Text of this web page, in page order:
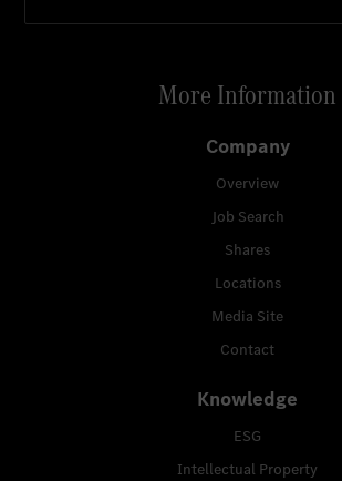
More Information
Company
Overview
Job Search
Shares
Locations
Media Site
Contact
Knowledge
ESG
Intellectual Property